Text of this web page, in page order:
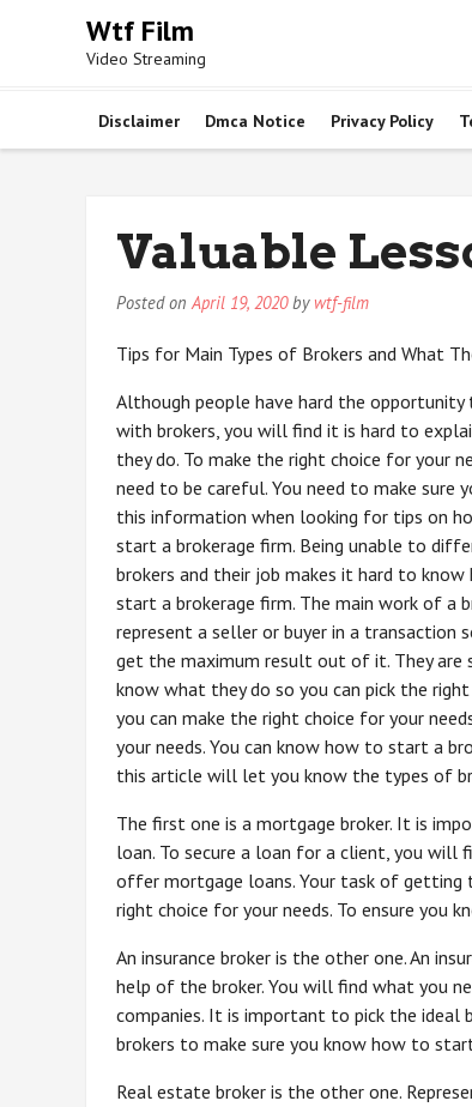
Wtf Film
Video Streaming
Disclaimer Dmca Notice Privacy Policy
Valuable
Posted onApril 19, 2020by wtf-film
Tips for Main Types of Brokers and What
Although people have hard the opportunity
with brokers, you will find it is hard to
they do. To make the right choice for your
need to be careful. You need to make sure
this information when looking for tips on
start a brokerage firm. Being unable to
brokers and their job makes it hard to
start a brokerage firm. The main work of a
represent a seller or buyer in a transaction
get the maximum result out of it. They are
know what they do so you can pick the
you can make the right choice for your
your needs. You can know how to start a
this article will let you know the types of
The first one is a mortgage broker. It is
loan. To secure a loan for a client, you
offer mortgage loans. Your task of getting
right choice for your needs. To ensure you
An insurance broker is the other one. An
help of the broker. You will find what you
companies. It is important to pick the
brokers to make sure you know how to
Real estate broker is the other one.